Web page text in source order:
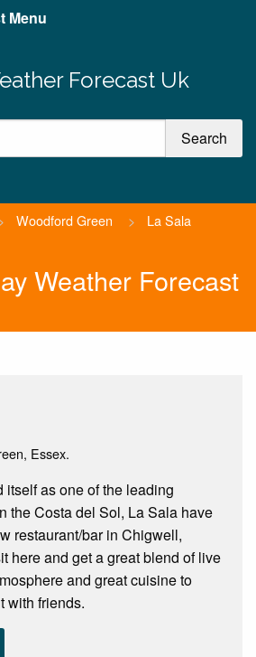
Menu
Forecast Uk
Woodford Green > La Sala
Weather Forecast
Essex.
as one of the leading
the Costa del Sol, La Sala have
restaurant/bar in Chigwell,
here and get a great blend of live
and great cuisine to
with friends.